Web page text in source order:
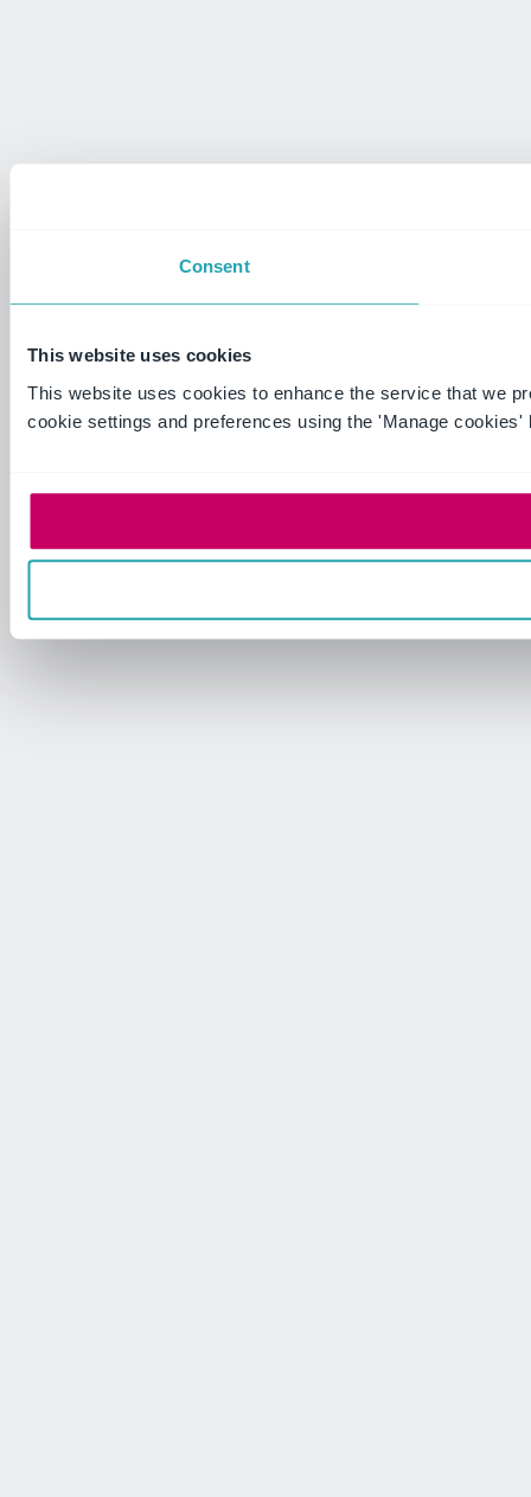
Consent
This website uses cookies
This website uses cookies to enhance the service that we
cookie settings and preferences using the 'Manage cookies'